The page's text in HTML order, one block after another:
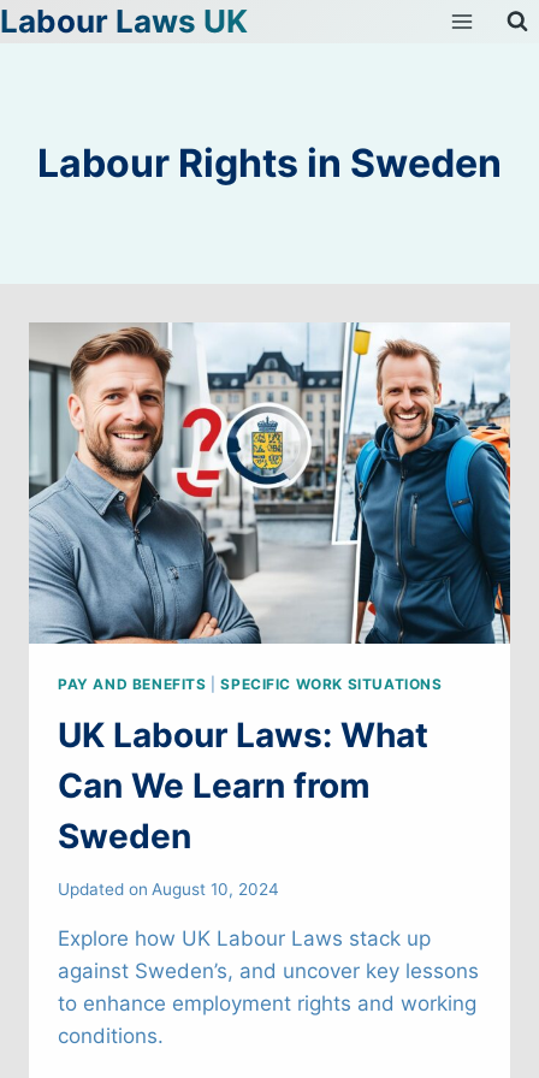
Skip
Labour Laws UK
Labour Rights in Sweden
PAY AND BENEFITS |SPECIFIC WORK SITUATIONS
UK Labour Laws: What
Can We Learn from
Sweden
Updated on August 10, 2024
Explore how UK Labour Laws stack up
against Sweden’s, and uncover key lessons
to enhance employment rights and working
conditions.